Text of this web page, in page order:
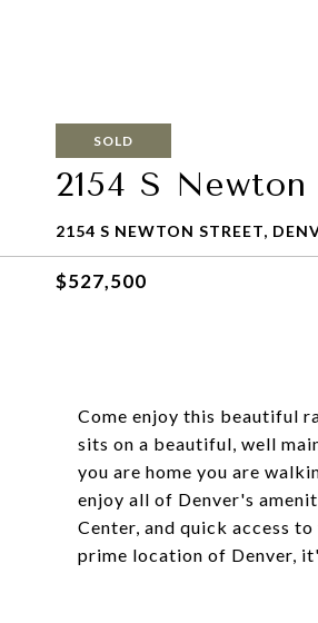
SOLD
2154 S
2154 S NEWTON STREET,
$527,500
Come enjoy this beautiful
sits on a beautiful, well
you are home you are
enjoy all of Denver's
Center, and quick access
prime location of Denver,